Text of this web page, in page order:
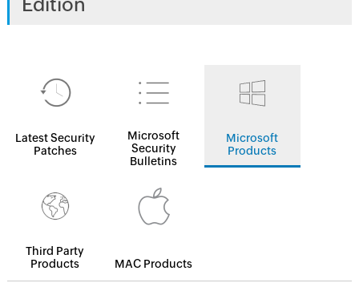
Edition
Latest Security
Patches
Microsoft
Security
Bulletins
Microsoft
Products
Third Party
Products
MAC Products